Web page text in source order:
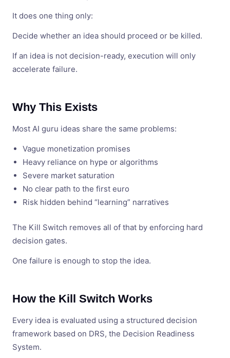
It does one thing only:
Decide whether an idea should proceed or be killed.
If an idea is not decision-ready, execution will only
accelerate failure.
Why This Exists
Most AI guru ideas share the same problems:
Vague monetization promises
Heavy reliance on hype or algorithms
Severe market saturation
No clear path to the first euro
Risk hidden behind “learning” narratives
The Kill Switch removes all of that by enforcing hard
decision gates.
One failure is enough to stop the idea.
How the Kill Switch Works
Every idea is evaluated using a structured decision
framework based on DRS, the Decision Readiness
System.